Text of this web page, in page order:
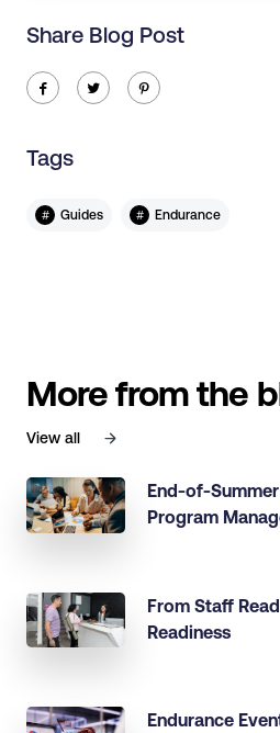
Share Blog Post
ic-facebook ic-twitter ic-pinterest
Tags
# Guides # Endurance
More from the
View all
End-of-
Program
From Staff
Readiness
Endurance